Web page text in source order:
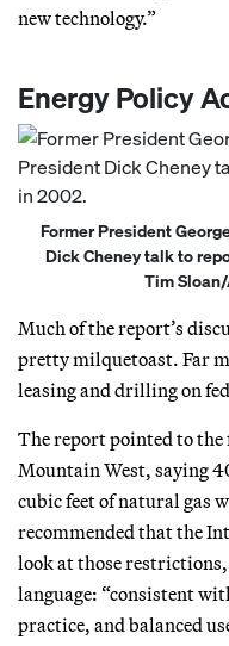
new technology.”
Energy Policy
Former President
Dick Cheney talk to
Tim
Much of the report’s
pretty milquetoast. Far
leasing and drilling on
The report pointed to the
Mountain West, saying
cubic feet of natural gas
recommended that the
look at those
language: “consistent
practice, and balanced